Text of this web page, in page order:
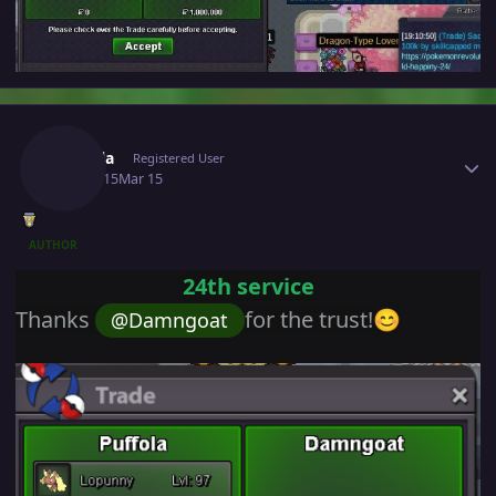
Puffola Registered User
March 15Mar 15
AUTHOR
24th service
Thanks
@Damngoat for the trust!😊